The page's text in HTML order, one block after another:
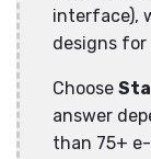
interface),
designs
Choose
answer
than 75+